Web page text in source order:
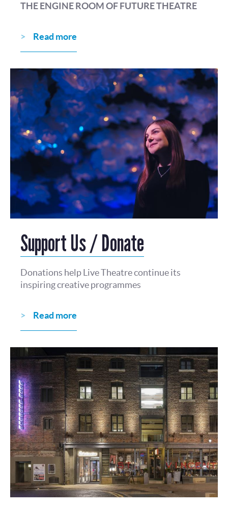
THE ENGINE ROOM OF FUTURE THEATRE
Read more
Support Us / Donate
Donations help Live Theatre continue its
inspiring creative programmes
Read more